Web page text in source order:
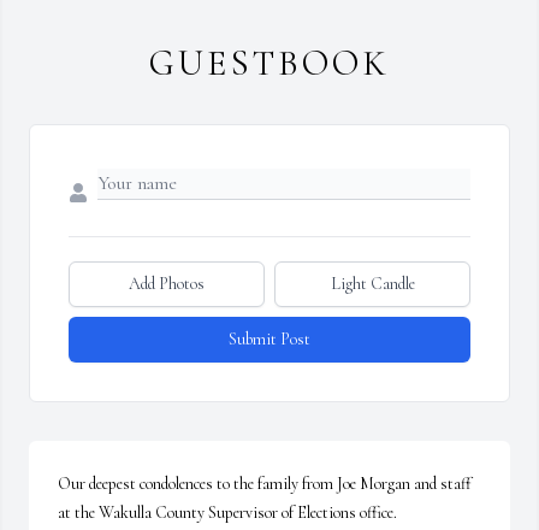
GUESTBOOK
Add Photos Light Candle
Submit Post
Our deepest condolences to the family from Joe Morgan and staff
at the Wakulla County Supervisor of Elections office.